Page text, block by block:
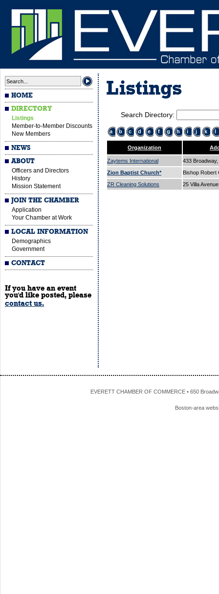
HOME
DIRECTORY
Listings
Member-to-Member Discounts
New Members
NEWS
ABOUT
Officers and Directors
History
Mission Statement
JOIN THE CHAMBER
Application
Your Chamber at Work
LOCAL INFORMATION
Demographics
Government
CONTACT
If you have an event
you'd like posted, please
contact us.
Listings
Search Directory:
a b c d e f g h i j k l
Organization
Zaytems International
433
Zion Baptist Church*
Bishop
ZR Cleaning Solutions
25 Villa
EVERETT CHAMBER OF COMMERCE • 650
Boston-area